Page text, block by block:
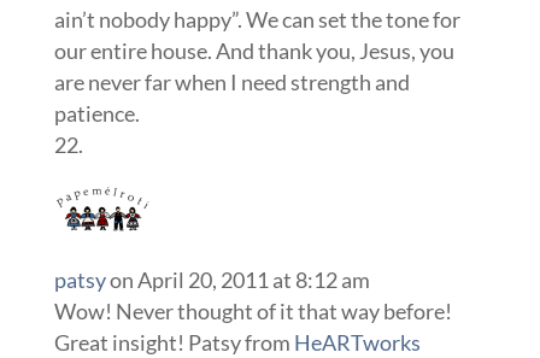
ain’t nobody happy”. We can set the tone for
our entire house. And thank you, Jesus, you
are never far when I need strength and
patience.
patsyon April 20, 2011 at 8:12 am
Wow! Never thought of it that way before!
Great insight! Patsy from HeARTworks